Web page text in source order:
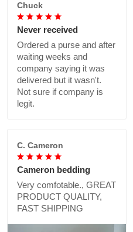
Chuck
Never received
Ordered a purse and after
waiting weeks and
company saying it was
delivered but it wasn't.
Not sure if company is
legit.
C. Cameron
Cameron bedding
Very comfotable., GREAT
PRODUCT QUALITY,
FAST SHIPPING